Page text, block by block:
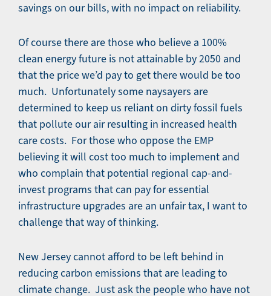
savings on our bills, with no impact on reliability.
Of course there are those who believe a 100%
clean energy future is not attainable by 2050 and
that the price we’d pay to get there would be too
much. Unfortunately some naysayers are
determined to keep us reliant on dirty fossil fuels
that pollute our air resulting in increased health
care costs. For those who oppose the EMP
believing it will cost too much to implement and
who complain that potential regional cap-and-
invest programs that can pay for essential
infrastructure upgrades are an unfair tax, I want to
challenge that way of thinking.
New Jersey cannot afford to be left behind in
reducing carbon emissions that are leading to
climate change. Just ask the people who have not